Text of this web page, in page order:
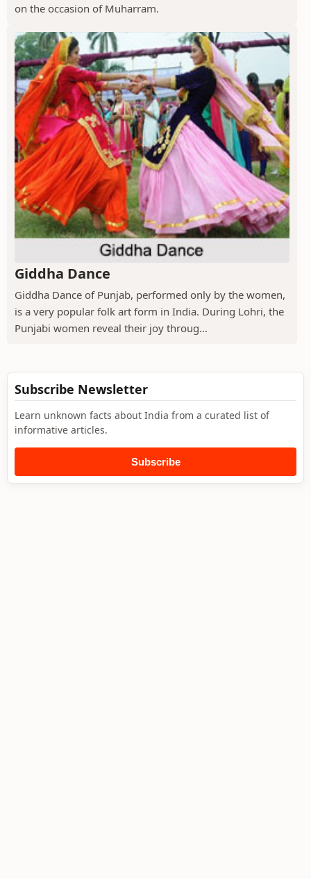
on the occasion of Muharram.
Giddha Dance
Giddha Dance of Punjab, performed only by the women,
is a very popular folk art form in India. During Lohri, the
Punjabi women reveal their joy throug...
Subscribe Newsletter
Learn unknown facts about India from a curated list of
informative articles.
Subscribe